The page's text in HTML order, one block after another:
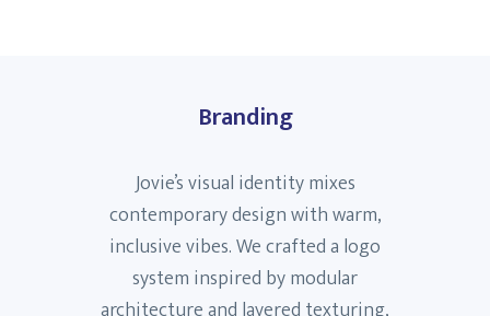
Branding
Jovie’s visual identity mixes
contemporary design with warm,
inclusive vibes. We crafted a logo
system inspired by modular